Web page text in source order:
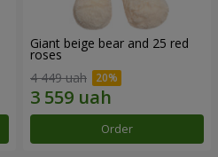
Giant beige bear and 25 red
roses
4 449 uah
Order